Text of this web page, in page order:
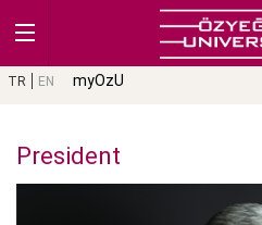
TR EN myOzU
President